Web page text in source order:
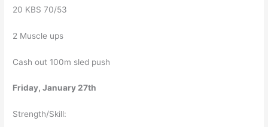
20 KBS 70/53
2 Muscle ups
Cash out 100m sled push
Friday, January 27th
Strength/Skill: